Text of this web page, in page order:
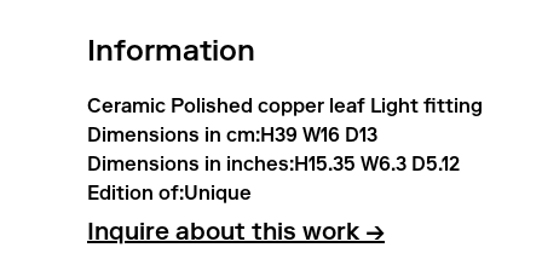
Information
Ceramic Polished copper leaf Light fitting
Dimensions in cm:H39 W16 D13
Dimensions in inches:H15.35 W6.3 D5.12
Edition of:Unique
Inquire about this work →